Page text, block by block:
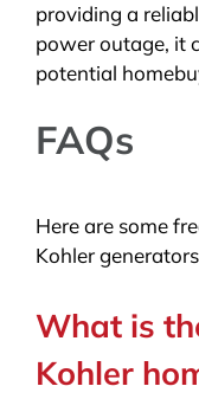
providing a
power outage, it
potential
FAQs
Here are some
Kohler
What is
Kohler